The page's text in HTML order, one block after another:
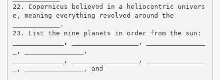
22. Copernicus believed in a heliocentric univers
e, meaning everything revolved around the
____________.
23. List the nine planets in order from the sun:
_____________, _________________, _______________
_, _______________,
_____________, _________________, _______________
_, _______________, and